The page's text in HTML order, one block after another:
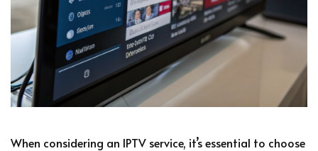
When considering an IPTV service, it’s essential to choose